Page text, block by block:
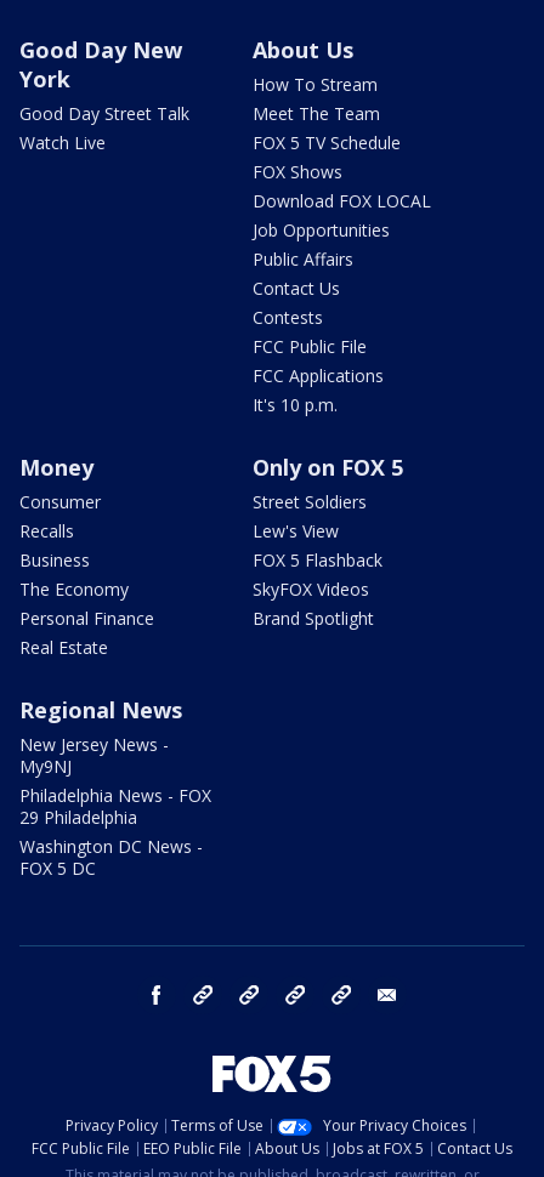
Good Day New
York
Good Day Street Talk
Watch Live
About Us
How To Stream
Meet The Team
FOX 5 TV Schedule
FOX Shows
Download FOX LOCAL
Job Opportunities
Public Affairs
Contact Us
Contests
FCC Public File
FCC Applications
It's 10 p.m.
Money
Consumer
Recalls
Business
The Economy
Personal Finance
Real Estate
Only on FOX 5
Street Soldiers
Lew's View
FOX 5 Flashback
SkyFOX Videos
Brand Spotlight
Regional News
New Jersey News -
My9NJ
Philadelphia News - FOX
29 Philadelphia
Washington DC News -
FOX 5 DC
facebook Instagram TikTok YouTube
Privacy Policy Terms of Use
Your Privacy Choices
FCC Public File
EEO Public File About Us Jobs at FOX 5
Contact Us